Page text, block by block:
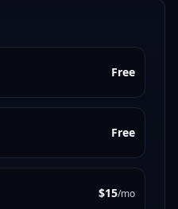
Free
Free
$15/mo